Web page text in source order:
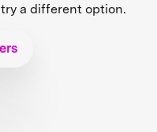
a different option.